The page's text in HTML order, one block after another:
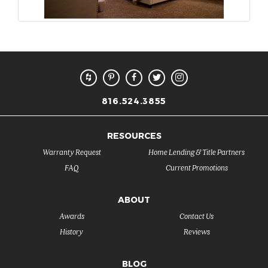
816.524.3855
RESOURCES
FAQ
Warranty Request
Current Promotions
Home Lending & Title Partners
ABOUT
History
Awards
Reviews
Contact Us
BLOG